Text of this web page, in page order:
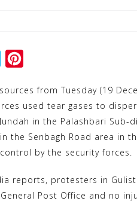
y
p
e
n
t
r
s
t
from Tuesday (19
used tear gases to
in the Palashbari
the Senbagh Road area in
by the security forces.
reports, protesters in
Post Office and no